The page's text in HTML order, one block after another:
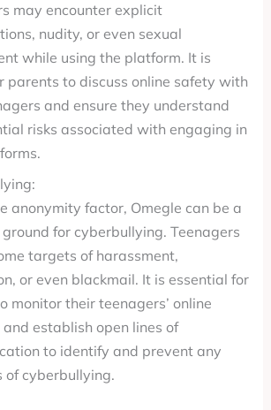
may encounter explicit
nudity, or even sexual
while using the platform. It is
parents to discuss online safety with
and ensure they understand
risks associated with engaging in
anonymity factor, Omegle can be a
for cyberbullying. Teenagers
targets of harassment,
or even blackmail. It is essential for
monitor their teenagers’ online
establish open lines of
to identify and prevent any
of cyberbullying.